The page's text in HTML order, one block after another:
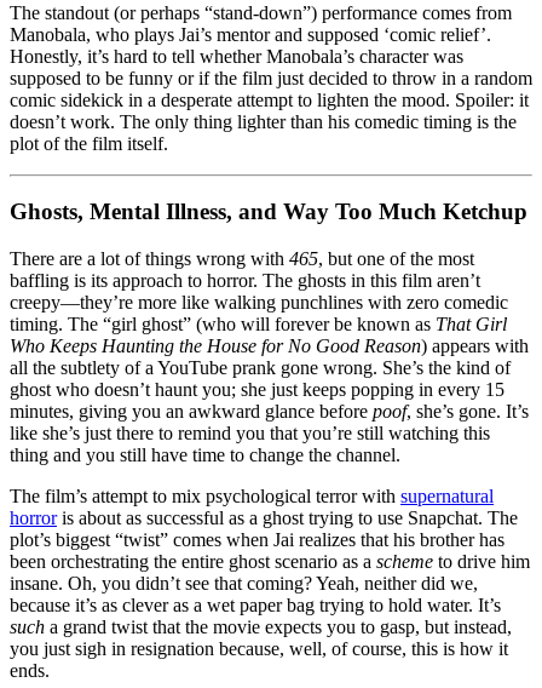
The standout (or perhaps “stand-down”) performance comes from
Manobala, who plays Jai’s mentor and supposed ‘comic relief’.
Honestly, it’s hard to tell whether Manobala’s character was
supposed to be funny or if the film just decided to throw in a random
comic sidekick in a desperate attempt to lighten the mood. Spoiler: it
doesn’t work. The only thing lighter than his comedic timing is the
plot of the film itself.
Ghosts, Mental Illness, and Way Too Much Ketchup
There are a lot of things wrong with 465, but one of the most
baffling is its approach to horror. The ghosts in this film aren’t
creepy—they’re more like walking punchlines with zero comedic
timing. The “girl ghost” (who will forever be known as That Girl
Who Keeps Haunting the House for No Good Reason) appears with
all the subtlety of a YouTube prank gone wrong. She’s the kind of
ghost who doesn’t haunt you; she just keeps popping in every 15
minutes, giving you an awkward glance before poof, she’s gone. It’s
like she’s just there to remind you that you’re still watching this
thing and you still have time to change the channel.
The film’s attempt to mix psychological terror with supernatural
horroris about as successful as a ghost trying to use Snapchat. The
plot’s biggest “twist” comes when Jai realizes that his brother has
been orchestrating the entire ghost scenario as a scheme to drive him
insane. Oh, you didn’t see that coming? Yeah, neither did we,
because it’s as clever as a wet paper bag trying to hold water. It’s
such a grand twist that the movie expects you to gasp, but instead,
you just sigh in resignation because, well, of course, this is how it
ends.